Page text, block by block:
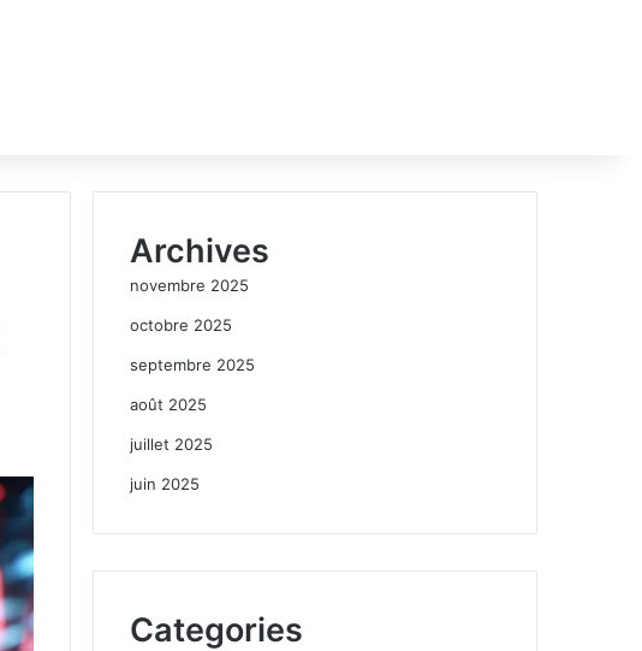
Archives
novembre 2025
octobre 2025
septembre 2025
août 2025
juillet 2025
juin 2025
Categories